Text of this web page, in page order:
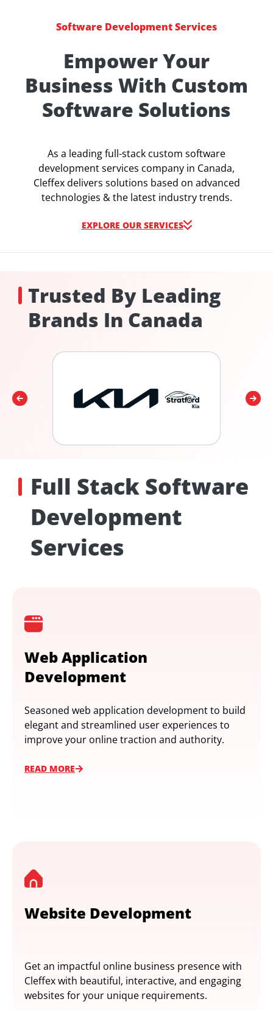
Software Development Services
Empower Your
Business With Custom
Software Solutions
As a leading full-stack custom software
development services company in Canada,
Cleffex delivers solutions based on advanced
technologies & the latest industry trends.
EXPLORE OUR SERVICES
Trusted By Leading
Brands In Canada
Full Stack Software
Development
Services
Web Application
Development
Seasoned web application development to build
elegant and streamlined user experiences to
improve your online traction and authority.
READ MORE
Website Development
Get an impactful online business presence with
Cleffex with beautiful, interactive, and engaging
websites for your unique requirements.